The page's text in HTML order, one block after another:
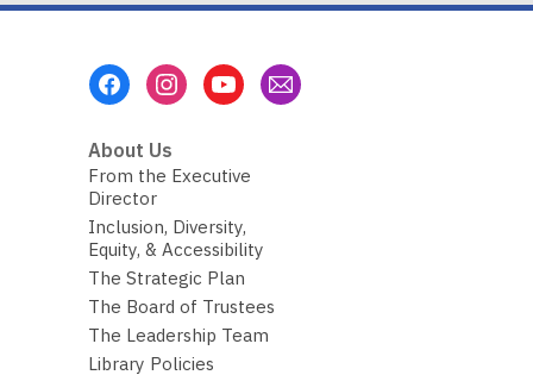
About Us
From the Executive
Director
Inclusion, Diversity,
Equity, & Accessibility
The Strategic Plan
The Board of Trustees
The Leadership Team
Library Policies